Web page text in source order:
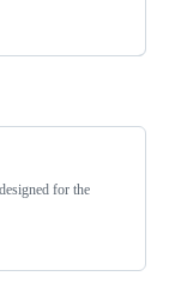
for the